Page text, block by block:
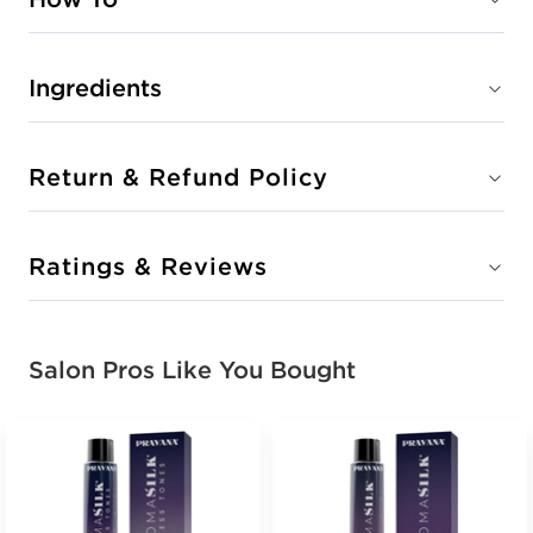
Ingredients
Return & Refund Policy
Ratings & Reviews
Salon Pros Like You Bought